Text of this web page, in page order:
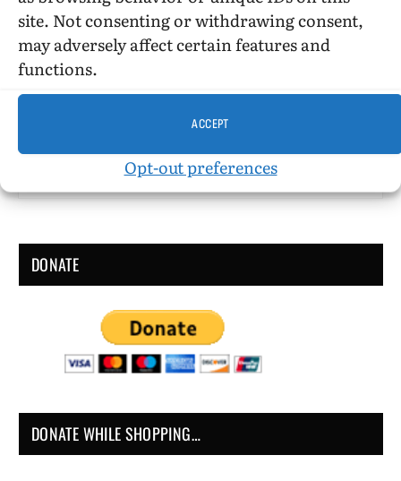
site. Not consenting or withdrawing consent,
may adversely affect certain features and
functions.
ACCEPT
Opt-out preferences
Deals, Once Again, With Fame,
Talent, And Art
BYSTEPHEN O. MURRAY OCTOBER 20, 1999
3 MINS READ
UPDATED: JULY 19, 2016
Houghton Mifflin Company Published January 1,
1998 Fiction 244 pgs. • Find on Amazon.com
DONATE
DONATE WHILE SHOPPING…